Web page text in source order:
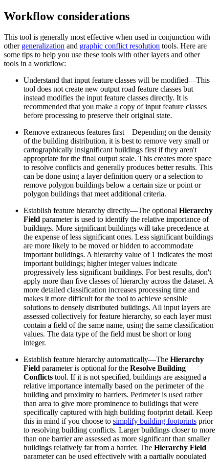
Workflow considerations
This tool is generally most effective when used in conjunction with
other generalization and graphic conflict resolution tools. Here are
some tips to help you use these tools with other layers and other
tools in a workflow:
Understand that input feature classes will be modified—This
tool does not create new output road feature classes but
instead modifies the input feature classes directly. It is
recommended that you make a copy of input feature classes
before processing to preserve their original state.
Remove extraneous features first—Depending on the density
of the building distribution, it is best to remove very small or
cartographically insignificant buildings first if they aren't
appropriate for the final output scale. This creates more space
to resolve conflicts and generally produces better results. This
can be done using a layer definition query or a selection to
remove polygon buildings below a certain size or point or
polygon buildings that meet additional criteria.
Establish feature hierarchy directly—The optional Hierarchy
Field parameter is used to identify the relative importance of
buildings. More significant buildings will take precedence at
the expense of less significant ones. Less significant buildings
are more likely to be moved or hidden to accommodate
important buildings. A hierarchy value of 1 indicates the most
important buildings; higher integer values indicate
progressively less significant buildings. For best results, don't
apply more than five classes of hierarchy across the dataset. A
more detailed classification increases processing time and
makes it more difficult for the tool to achieve sensible
solutions to densely distributed buildings. All input layers are
assessed collectively for feature hierarchy, so each layer must
contain a field of the same name, using the same classification
values. The data type of the field must be short or long
integer.
Establish feature hierarchy automatically—The Hierarchy
Field parameter is optional for the Resolve Building
Conflicts tool. If it is not specified, buildings are assigned a
relative importance internally based on the perimeter of the
building and proximity to barriers. Perimeter is used rather
than area to give more prominence to buildings that were
specifically captured with high building footprint detail. Keep
this in mind if you choose to simplify building footprints prior
to resolving building conflicts. Larger buildings closer to more
than one barrier are assessed as more significant than smaller
buildings relatively far from a barrier. The Hierarchy Field
parameter can be used effectively with a partially populated